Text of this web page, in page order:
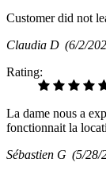
Customer did not
Claudia D (6/2/
Rating:
La dame nous a
fonctionnait la
Sébastien G (5/28/